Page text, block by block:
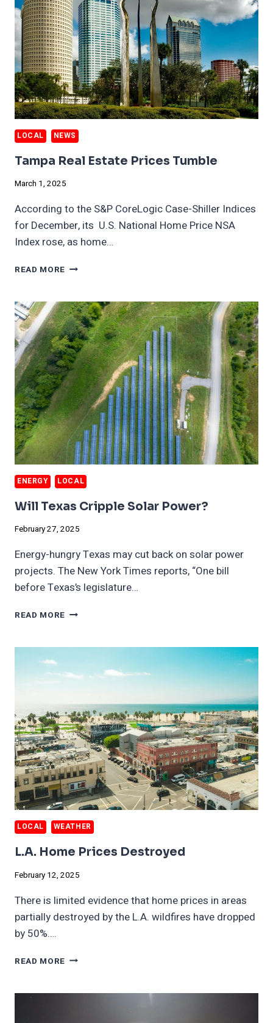
LOCAL NEWS
Tampa Real Estate Prices Tumble
March 1, 2025
According to the S&P CoreLogic Case-Shiller Indices
for December, its U.S. National Home Price NSA
Index rose, as home…
READ MORE TAMPA
PRICES
TUMBLE
ENERGY LOCAL
Will Texas Cripple Solar Power?
February 27, 2025
Energy-hungry Texas may cut back on solar power
projects. The New York Times reports, “One bill
before Texas’s legislature…
READ MORE WILL
SOLAR
LOCAL WEATHER
L.A. Home Prices Destroyed
February 12, 2025
There is limited evidence that home prices in areas
partially destroyed by the L.A. wildfires have dropped
by 50%….
READ MORE L.A.
DESTROYED